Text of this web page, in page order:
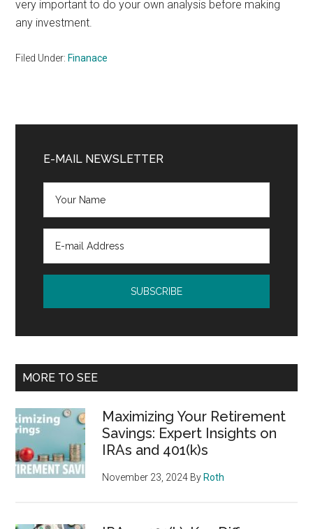
very important to do your own analysis before making
any investment.
Filed Under: Finanace
Sidebar
E-MAIL NEWSLETTER
MORE TO SEE
Maximizing Your Retirement
Savings: Expert Insights on
IRAs and 401(k)s
November 23, 2024 By Roth